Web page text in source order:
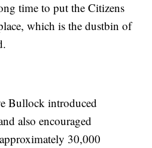
time to put the Citizens
which is the dustbin of
Bullock introduced
also encouraged
30,000